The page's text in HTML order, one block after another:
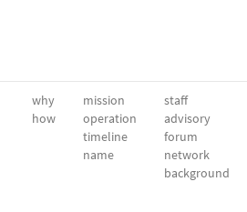
why
how
mission
operation
timeline
name
staff
advisory
forum
network
background